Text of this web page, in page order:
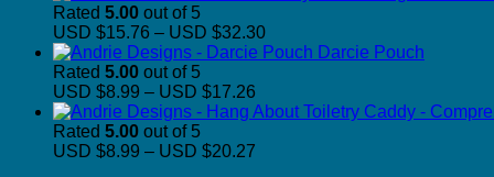
Rated 5.00 out of 5
USD $15.76 – USD $32.30Price
range:
through
Darcie Pouch
Rated 5.00 out of 5
USD $8.99 – USD $17.26
range:
Rated 5.00 out of 5
USD $8.99 – USD $20.27